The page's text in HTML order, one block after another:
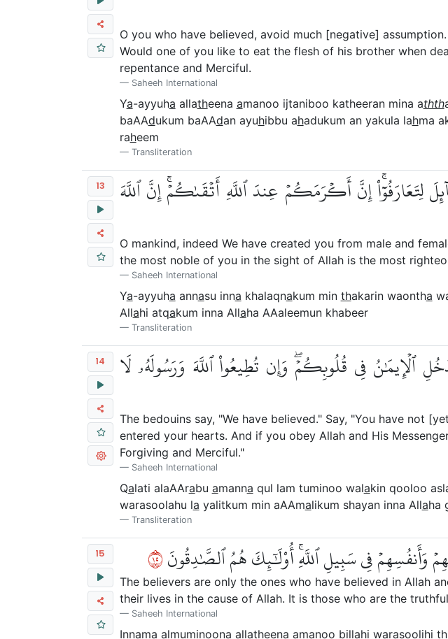
O you who have believed, avoid much [negative]
Would one of you like to eat the flesh of his brother when
repentance and Merciful.
Saheeh International
Ya-ayyuha allatheena amanoo ijtaniboo katheeran mina athth
baAAdukum baAAdan ayuhibbu ahadukum an yakula lahma
raheem
Transliteration
13
لِتَعَارَفُوٓاْۚ إِنَّ أَكۡرَمَكُمۡ عِندَ ٱللَّهِ أَتۡقَىٰكُمۡۚ إِنَّ ٱللَّهَ
O mankind, indeed We have created you from male and
the most noble of you in the sight of Allah is the most
Saheeh International
Ya-ayyuha annasu inna khalaqnakum min thakarin waontha
Allahi atqakum inna Allaha AAaleemun khabeer
Transliteration
14
ٱلۡإِيمَٰنُ فِي قُلُوبِكُمۡۖ وَإِن تُطِيعُواْ ٱللَّهَ وَرَسُولَهُۥ لَا
The bedouins say, "We have believed." Say, "You have not
entered your hearts. And if you obey Allah and His
Forgiving and Merciful."
Saheeh International
Qalati alaAArabu amanna qul lam tuminoo walakin qooloo
warasoolahu la yalitkum min aAAmalikum shayan inna Allaha
Transliteration
15 وَأَنفُسِهِمۡ فِي سَبِيلِ ٱللَّهِۚ أُوْلَٰٓئِكَ هُمُ ٱلصَّٰدِقُونَ٥١
The believers are only the ones who have believed in Allah
their lives in the cause of Allah. It is those who are the
Saheeh International
Innama almuminoona allatheena amanoo billahi warasoolihi